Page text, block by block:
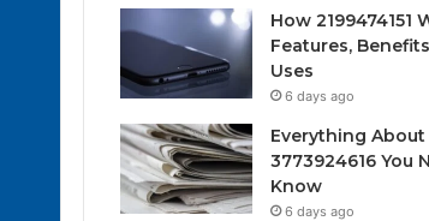
How 2199474151
Features,
Uses
6 days ago
Everything About
3773924616 You
Know
6 days ago